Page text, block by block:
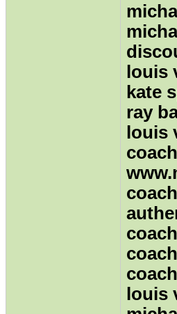
louis
kate
ray
louis
louis